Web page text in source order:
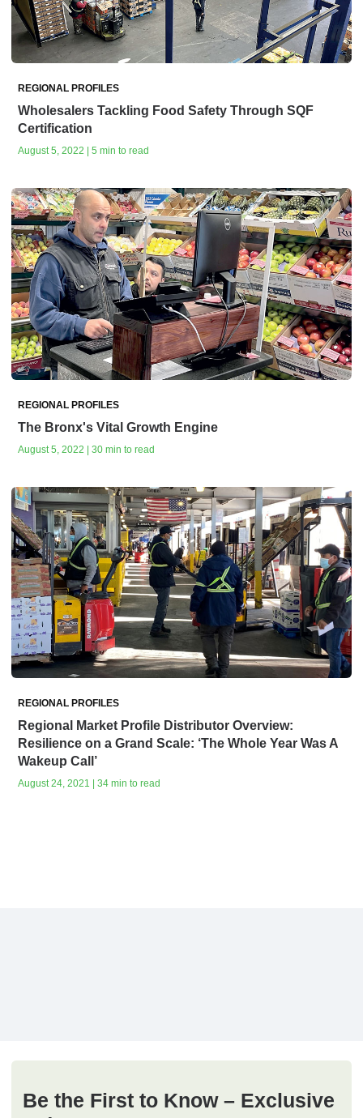
REGIONAL PROFILES
Wholesalers Tackling Food Safety Through SQF
Certification
August 5, 2022 | 5 min to read
REGIONAL PROFILES
The Bronx's Vital Growth Engine
August 5, 2022 | 30 min to read
REGIONAL PROFILES
Regional Market Profile Distributor Overview:
Resilience on a Grand Scale: ‘The Whole Year Was A
Wakeup Call’
August 24, 2021 | 34 min to read
Be the First to Know – Exclusive